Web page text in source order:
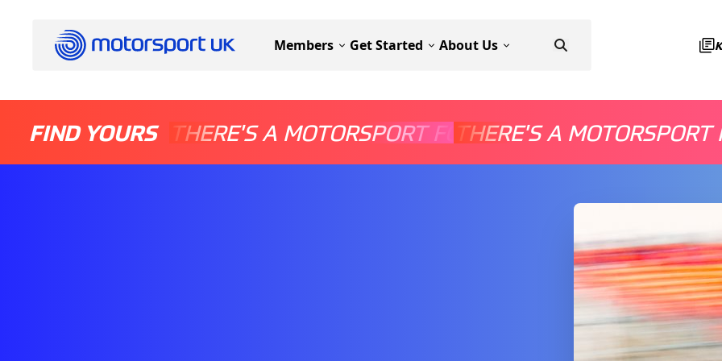
Members Get Started About Us
FIND YOURS THERE'S A MOTORSPORT FOR EVERYONE
THERE'S A MOTORSPORT